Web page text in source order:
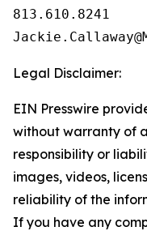
813.610.8241
Legal Disclaimer:
EIN Presswire
without warranty of
responsibility or
images, videos,
reliability of the
If you have any